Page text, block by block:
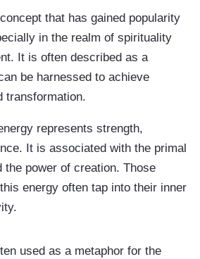
that has gained popularity
in the realm of spirituality
It is often described as a
be harnessed to achieve
transformation.
represents strength,
It is associated with the primal
the power of creation. Those
energy often tap into their inner
used as a metaphor for the